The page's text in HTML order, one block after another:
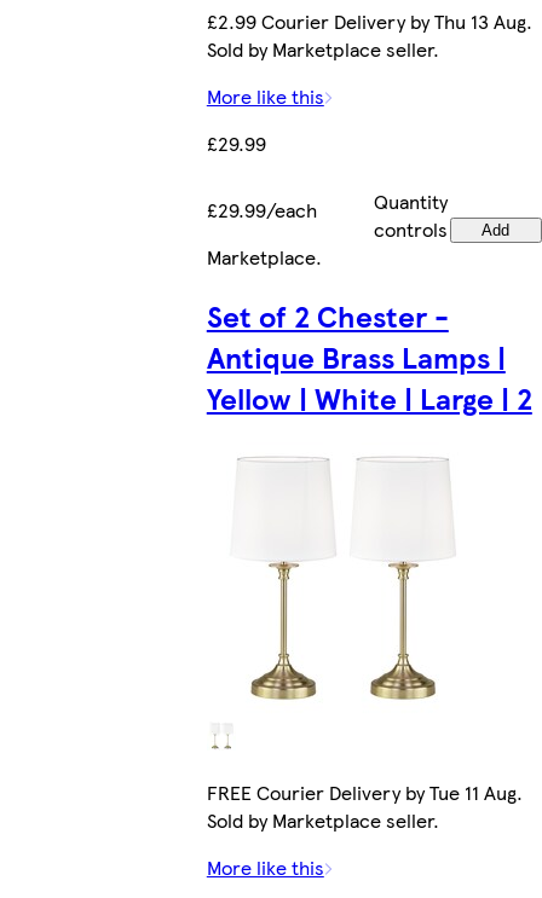
£2.99 Courier Delivery by Thu 13 Aug.
Sold by Marketplace seller.
More like this
£29.99
£29.99/each
Quantity
controls
Add
Marketplace.
Set of 2 Chester -
Antique Brass Lamps |
Yellow | White | Large | 2
FREE Courier Delivery by Tue 11 Aug.
Sold by Marketplace seller.
More like this